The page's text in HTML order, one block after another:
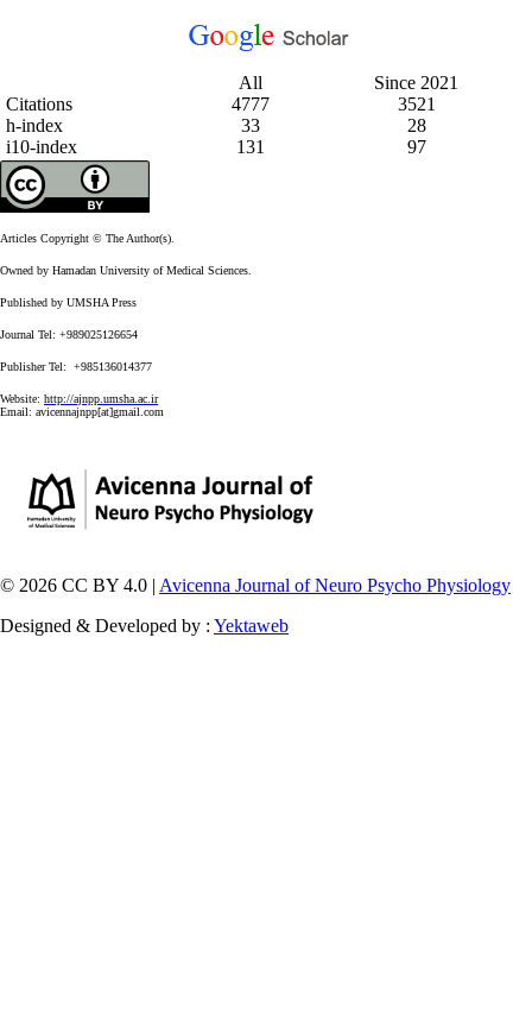
All
Since 2021
Citations
4777
3521
h-index
33
28
i10-index
131 97
Articles Copyright © The Author(s).
Owned by Hamadan University of Medical Sciences.
Published by UMSHA Press
Journal Tel: +989025126654
Publisher Tel: +985136014377
Website: http://ajnpp.umsha.ac.ir
Email: avicennajnpp[at]gmail.com
© 2026 CC BY 4.0 | Avicenna Journal of Neuro Psycho Physiology
Designed & Developed by : Yektaweb